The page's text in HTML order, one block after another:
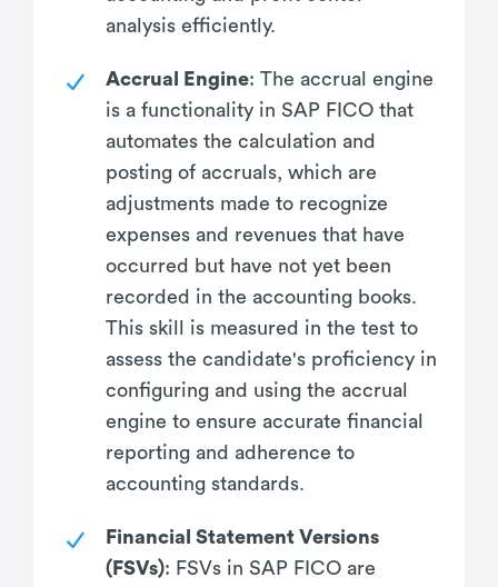
analysis efficiently.
Accrual Engine: The accrual engine
is a functionality in SAP FICO that
automates the calculation and
posting of accruals, which are
adjustments made to recognize
expenses and revenues that have
occurred but have not yet been
recorded in the accounting books.
This skill is measured in the test to
assess the candidate's proficiency in
configuring and using the accrual
engine to ensure accurate financial
reporting and adherence to
accounting standards.
Financial Statement Versions
(FSVs): FSVs in SAP FICO are